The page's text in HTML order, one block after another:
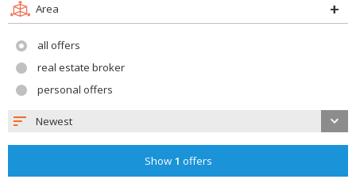
Area
all offers
real estate broker
personal offers
Newest
Show 1 offers